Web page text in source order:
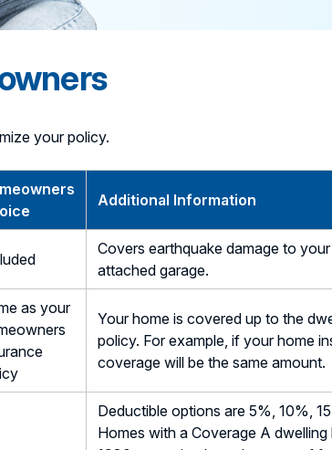
your policy.
Additional Information
Covers earthquake damage to
attached garage.
as your
Your home is covered up to the
policy. For example, if your home
coverage will be the same amount.
Deductible options are 5%, 10%,
Homes with a Coverage A